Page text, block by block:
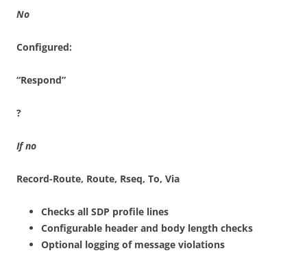
No
Configured:
“Respond”
?
Ifno
Record-Route, Route, Rseq, To, Via
Checks all SDP profile lines
Configurable header and body length checks
Optional logging of message violations